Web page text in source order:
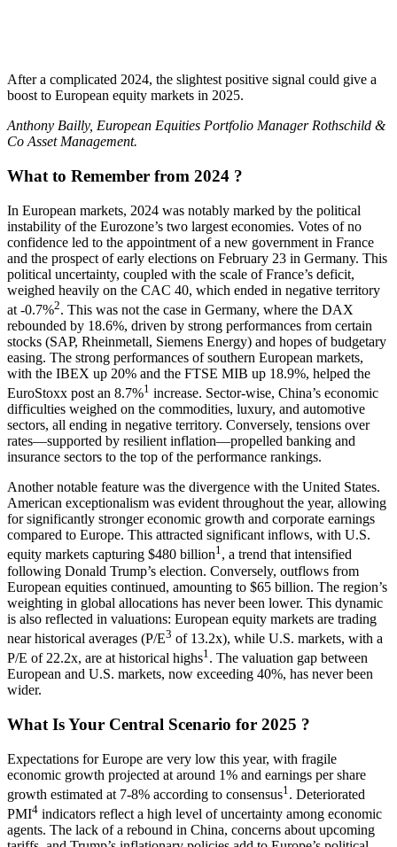
After a complicated 2024, the slightest positive signal could give a
boost to European equity markets in 2025.
Anthony Bailly, European Equities Portfolio Manager Rothschild &
Co Asset Management.
What to Remember from 2024 ?
In European markets, 2024 was notably marked by the political
instability of the Eurozone’s two largest economies. Votes of no
confidence led to the appointment of a new government in France
and the prospect of early elections on February 23 in Germany. This
political uncertainty, coupled with the scale of France’s deficit,
weighed heavily on the CAC 40, which ended in negative territory
at -0.7%2. This was not the case in Germany, where the DAX
rebounded by 18.6%, driven by strong performances from certain
stocks (SAP, Rheinmetall, Siemens Energy) and hopes of budgetary
easing. The strong performances of southern European markets,
with the IBEX up 20% and the FTSE MIB up 18.9%, helped the
EuroStoxx post an 8.7%1 increase. Sector-wise, China’s economic
difficulties weighed on the commodities, luxury, and automotive
sectors, all ending in negative territory. Conversely, tensions over
rates—supported by resilient inflation—propelled banking and
insurance sectors to the top of the performance rankings.
Another notable feature was the divergence with the United States.
American exceptionalism was evident throughout the year, allowing
for significantly stronger economic growth and corporate earnings
compared to Europe. This attracted significant inflows, with U.S.
equity markets capturing $480 billion1, a trend that intensified
following Donald Trump’s election. Conversely, outflows from
European equities continued, amounting to $65 billion. The region’s
weighting in global allocations has never been lower. This dynamic
is also reflected in valuations: European equity markets are trading
near historical averages (P/E3 of 13.2x), while U.S. markets, with a
P/E of 22.2x, are at historical highs1. The valuation gap between
European and U.S. markets, now exceeding 40%, has never been
wider.
What Is Your Central Scenario for 2025 ?
Expectations for Europe are very low this year, with fragile
economic growth projected at around 1% and earnings per share
growth estimated at 7-8% according to consensus1 . Deteriorated
PMI4 indicators reflect a high level of uncertainty among economic
agents. The lack of a rebound in China, concerns about upcoming